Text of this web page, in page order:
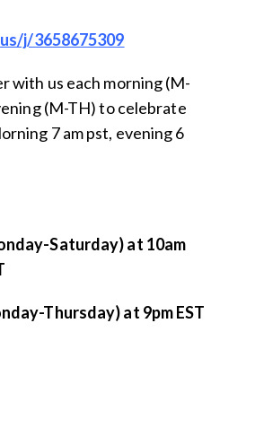
j/3658675309
with us each morning (M-
(M-TH) to celebrate
7 am pst, evening 6
Saturday) at 10am
Thursday) at 9pm EST